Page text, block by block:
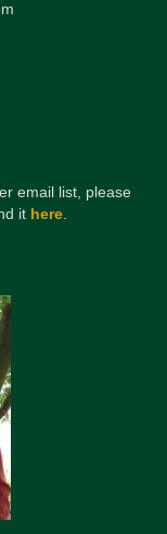
email list, please
it here.